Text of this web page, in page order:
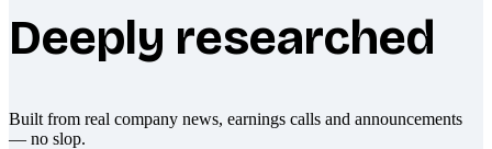
Deeply researched
Built from real company news, earnings calls and announcements
— no slop.